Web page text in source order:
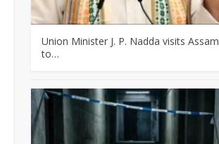
Union Minister J. P. Nadda visits Assam
to…